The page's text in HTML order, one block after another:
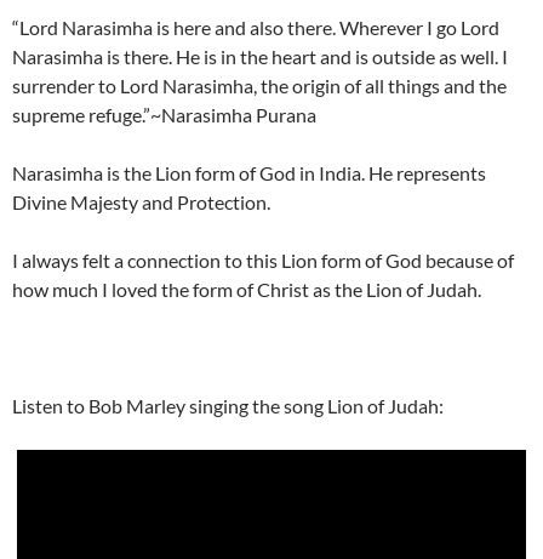
“Lord Narasimha is here and also there. Wherever I go Lord
Narasimha is there. He is in the heart and is outside as well. I
surrender to Lord Narasimha, the origin of all things and the
supreme refuge.”~Narasimha Purana
Narasimha is the Lion form of God in India. He represents
Divine Majesty and Protection.
I always felt a connection to this Lion form of God because of
how much I loved the form of Christ as the Lion of Judah.
Listen to Bob Marley singing the song Lion of Judah: